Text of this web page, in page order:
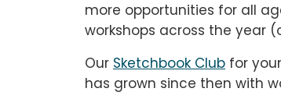
more opportunities for all
workshops across the year
Our Sketchbook Club for
has grown since then with